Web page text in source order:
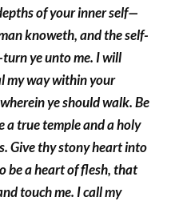
of your inner self—
knoweth, and the self-
ye unto me. I will
my way within your
ye should walk. Be
a true temple and a holy
Give thy stony heart into
be a heart of flesh, that
touch me. I call my